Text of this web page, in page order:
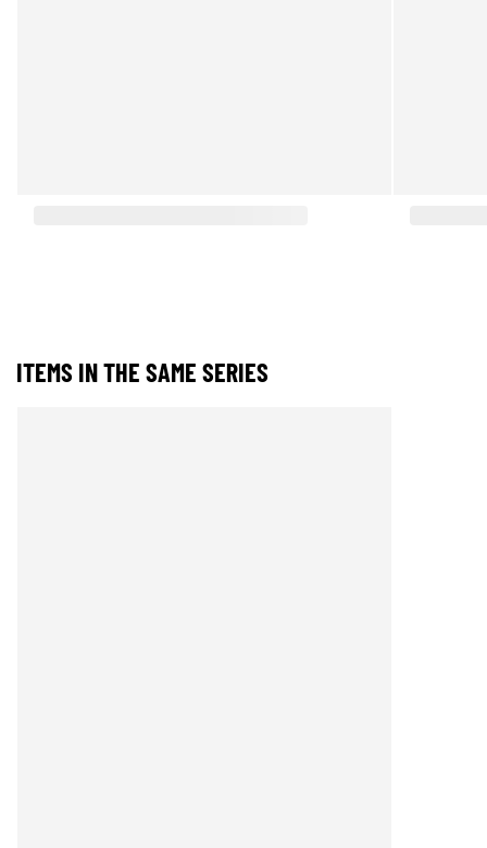
ITEMS IN THE SAME SERIES